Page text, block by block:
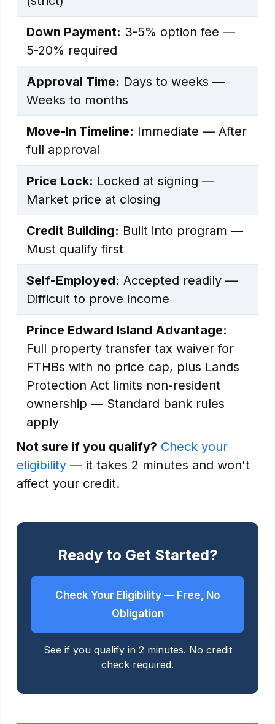
Down Payment: 3-5% option fee —
5-20% required
Approval Time: Days to weeks —
Weeks to months
Move-In Timeline: Immediate — After
full approval
Price Lock: Locked at signing —
Market price at closing
Credit Building: Built into program —
Must qualify first
Self-Employed: Accepted readily —
Difficult to prove income
Prince Edward Island Advantage:
Full property transfer tax waiver for
FTHBs with no price cap, plus Lands
Protection Act limits non-resident
ownership — Standard bank rules
apply
Not sure if you qualify? Check your
eligibility — it takes 2 minutes and won't
affect your credit.
Ready to Get Started?
Check Your Eligibility — Free, No
Obligation
See if you qualify in 2 minutes. No credit
check required.